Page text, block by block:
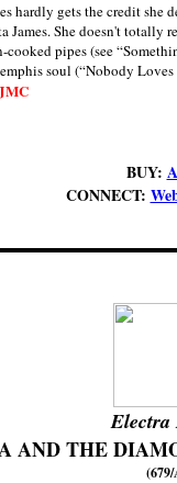
hardly gets the credit
She doesn't totally
pipes (see
soul (“Nobody
BUY:
CONNECT:
Electra
AND THE